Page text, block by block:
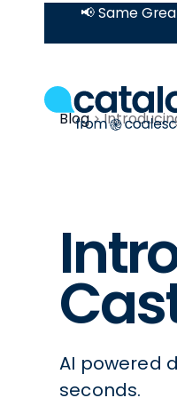
📢 Same
Blog
AI powered
seconds.